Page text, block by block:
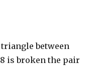
between
is broken the pair